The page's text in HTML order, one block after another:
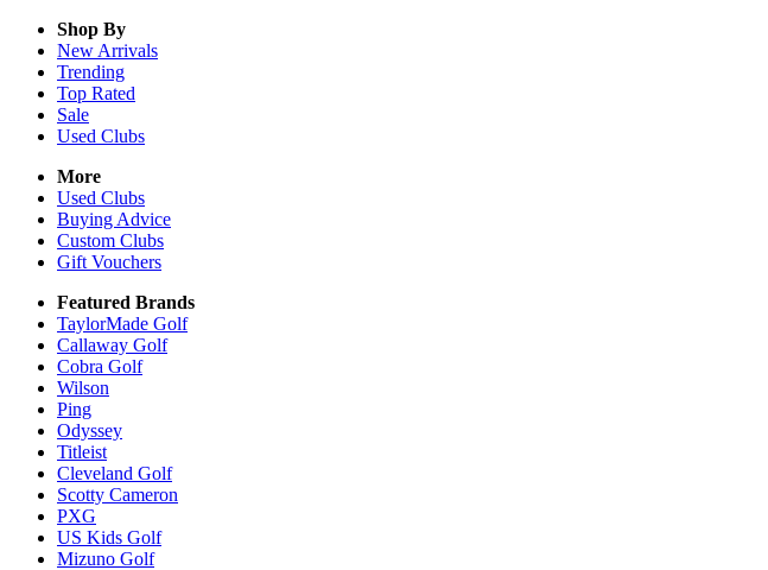
Shop By
New Arrivals
Trending
Top Rated
Sale
Used Clubs
More
Used Clubs
Buying Advice
Custom Clubs
Gift Vouchers
Featured Brands
TaylorMade Golf
Callaway Golf
Cobra Golf
Wilson
Ping
Odyssey
Titleist
Cleveland Golf
Scotty Cameron
PXG
US Kids Golf
Mizuno Golf